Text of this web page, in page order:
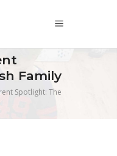
Family
Spotlight: The